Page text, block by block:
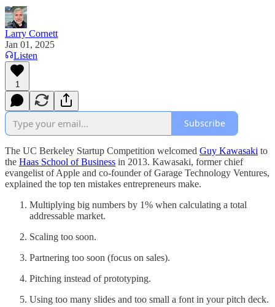
Larry Cornett
Jan 01, 2025
Listen
1
Subscribe
The UC Berkeley Startup Competition welcomed Guy Kawasaki to
the Haas School of Business in 2013. Kawasaki, former chief
evangelist of Apple and co-founder of Garage Technology Ventures,
explained the top ten mistakes entrepreneurs make.
Multiplying big numbers by 1% when calculating a total
addressable market.
Scaling too soon.
Partnering too soon (focus on sales).
Pitching instead of prototyping.
Using too many slides and too small a font in your pitch deck.